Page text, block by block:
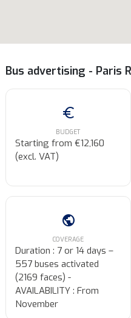
Bus advertising - Paris
euro
BUDGET
Starting from €12,160
(excl. VAT)
public
COVERAGE
Duration : 7 or 14 days –
557 buses activated
(2169 faces) -
AVAILABILITY : From
November